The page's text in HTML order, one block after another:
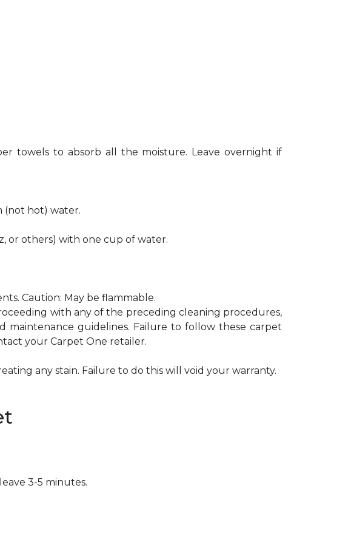
towels to absorb all the moisture. Leave overnight if
(not hot) water.
or others) with one cup of water.
Caution: May be flammable.
with any of the preceding cleaning procedures,
guidelines. Failure to follow these carpet
your Carpet One retailer.
any stain. Failure to do this will void your warranty.
3-5 minutes.